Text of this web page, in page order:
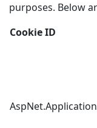
purposes. Below
Cookie ID